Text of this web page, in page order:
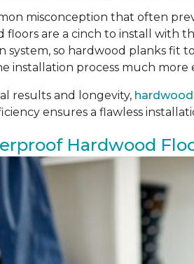
misconception that often
floors are a cinch to install with
system, so hardwood planks fit
installation process much more
results and longevity,
ensures a flawless
Hardwood